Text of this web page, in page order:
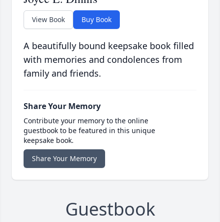
View Book Buy Book
A beautifully bound keepsake book filled
with memories and condolences from
family and friends.
Share Your Memory
Contribute your memory to the online
guestbook to be featured in this unique
keepsake book.
Share Your Memory
Guestbook